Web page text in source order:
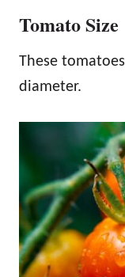
Tomato Size
These
diameter.